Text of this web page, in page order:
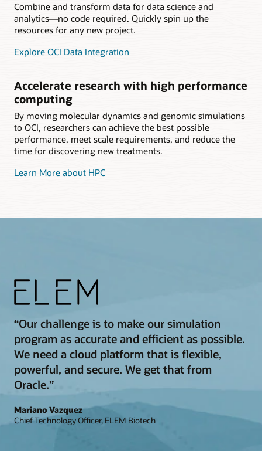
Combine and transform data for data science and
analytics—no code required. Quickly spin up the
resources for any new project.
Explore OCI Data Integration
Accelerate research with high performance
computing
By moving molecular dynamics and genomic simulations
to OCI, researchers can achieve the best possible
performance, meet scale requirements, and reduce the
time for discovering new treatments.
Learn More about HPC
“Our challenge is to make our simulation
program as accurate and efficient as possible.
We need a cloud platform that is flexible,
powerful, and secure. We get that from
Oracle.”
Mariano Vazquez
Chief Technology Officer, ELEM Biotech